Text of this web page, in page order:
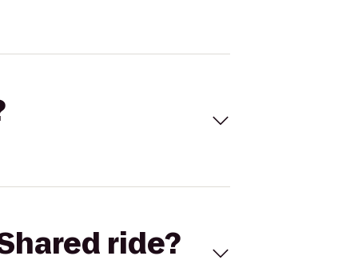
ride?